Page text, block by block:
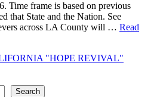
Time frame is based on previous
that State and the Nation. See
across LA County will … Read
"HOPE REVIVAL"
Search